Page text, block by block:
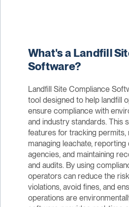
What's a Landfill
Software?
Landfill Site Compliance
tool designed to help landfill
ensure compliance with
and industry standards. This
features for tracking permits,
managing leachate,
agencies, and maintaining
and audits. By using
operators can reduce the
violations, avoid fines, and
operations are